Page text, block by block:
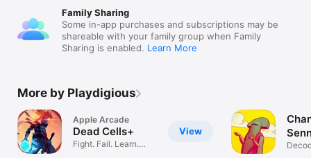
Family Sharing
Some in-app purchases and subscriptions may be
shareable with your family group when Family
Sharing is enabled. Learn More
More by Playdigious
View
Apple Arcade
Dead Cells+
Fight. Fail. Learn.